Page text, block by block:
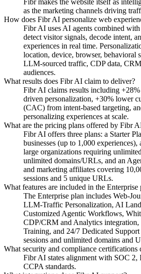
Fibr makes the website itself as
as the marketing channels driving
How does Fibr AI personalize web
Fibr AI uses AI agents combined
detect visitor signals, decode intent,
experiences in real time.
location, device, browser, behavioral
LLM-sourced traffic, CDP data,
audiences.
What results does Fibr AI claim to deliver?
Fibr AI claims results including
driven personalization, +30% lower
(CAC) from intent-based targeting,
personalizing experiences at scale.
What are the pricing plans offered by Fibr
Fibr AI offers three plans: a Starter
businesses (up to 1,000
large organizations requiring
unlimited domains/URLs, and an
and marketing affiliates covering
sessions and 5 unique URLs.
What features are included in the Enterprise
The Enterprise plan includes Web-
LLM-Traffic Personalization, AI
Customized Agentic Workflows,
CDP/CRM and Analytics
Training, and 24/7 Dedicated
sessions and unlimited domains and
What security and compliance certifications
Fibr AI states alignment with SOC 2,
CCPA standards.